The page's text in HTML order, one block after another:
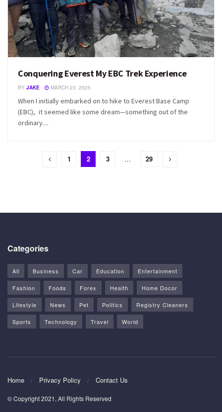
Conquering Everest My EBC Trek Experience
BY JAKE MARCH 23, 2025
When I initially embarked on to hike to Everest Base Camp
(EBC), it seemed like some dream—something out of the
ordinary....
1 2 3 … 29
Categories
All Business Car Education Entertainment
Fashion Foods Forex Health Home Docor
Lifestyle News Pet Politics Registry Cleaners
Sports Technology Travel World
Home Privacy Policy Contact Us
© Copyright 2021, All Rights Reserved